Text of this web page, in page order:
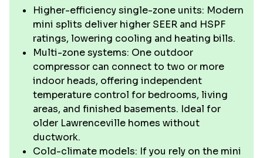
Higher-efficiency single-zone units: Modern
mini splits deliver higher SEER and HSPF
ratings, lowering cooling and heating bills.
Multi-zone systems: One outdoor
compressor can connect to two or more
indoor heads, offering independent
temperature control for bedrooms, living
areas, and finished basements. Ideal for
older Lawrenceville homes without
ductwork.
Cold-climate models: If you rely on the mini